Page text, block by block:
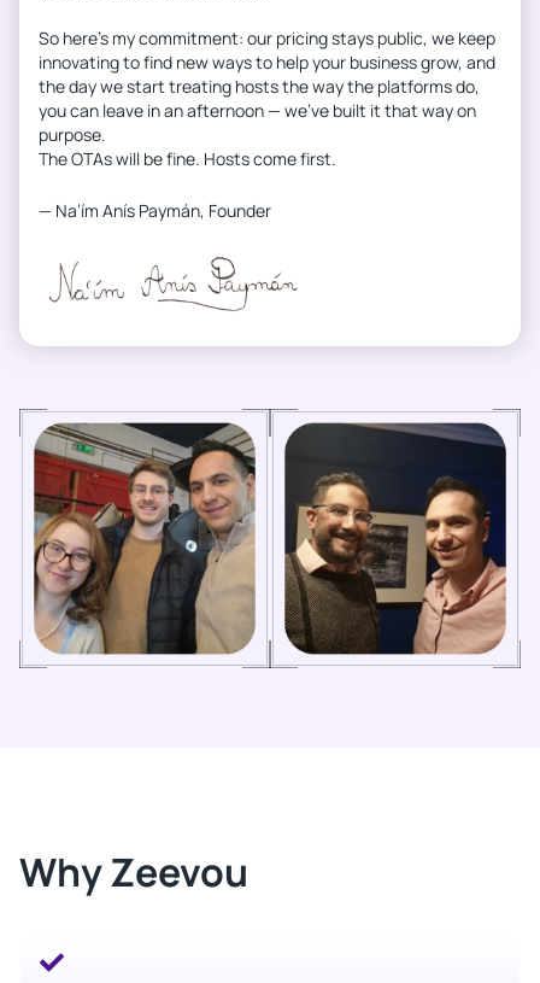
So here’s my commitment: our pricing stays public, we keep
innovating to find new ways to help your business grow, and
the day we start treating hosts the way the platforms do,
you can leave in an afternoon — we’ve built it that way on
purpose.
The OTAs will be fine. Hosts come first.
— Na’ím Anís Paymán, Founder
Why Zeevou